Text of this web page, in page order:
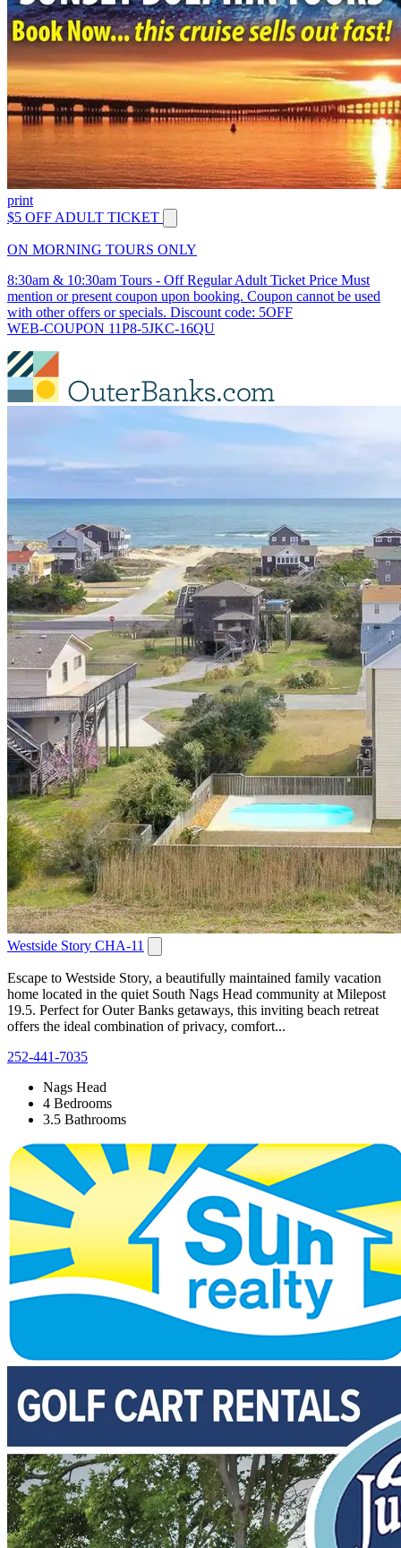
print
$5 OFF ADULT TICKET
ON MORNING TOURS ONLY
8:30am & 10:30am Tours - Off Regular Adult Ticket Price Must
mention or present coupon upon booking. Coupon cannot be used
with other offers or specials. Discount code: 5OFF
WEB-COUPON 11P8-5JKC-16QU
Westside Story CHA-11
Escape to Westside Story, a beautifully maintained family vacation
home located in the quiet South Nags Head community at Milepost
19.5. Perfect for Outer Banks getaways, this inviting beach retreat
offers the ideal combination of privacy, comfort...
252-441-7035
Nags Head
4 Bedrooms
3.5 Bathrooms